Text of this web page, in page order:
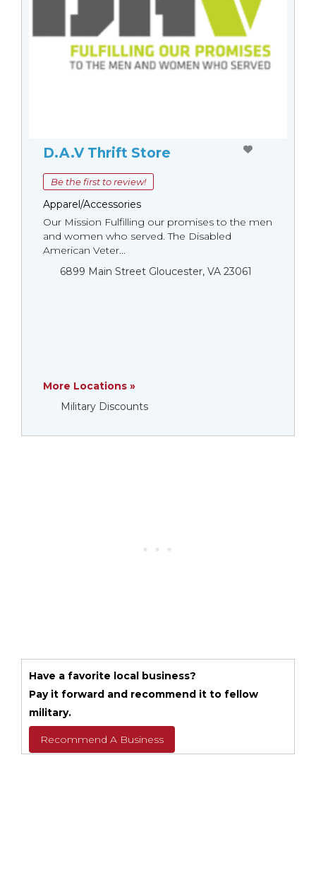
D.A.V Thrift Store
Be the first to review!
Apparel/Accessories
Our Mission Fulfilling our promises to the men
and women who served. The Disabled
American Veter...
6899 Main Street Gloucester, VA 23061
More Locations »
Military Discounts
Have a favorite local business?
Pay it forward and recommend it to fellow
military.
Recommend A Business